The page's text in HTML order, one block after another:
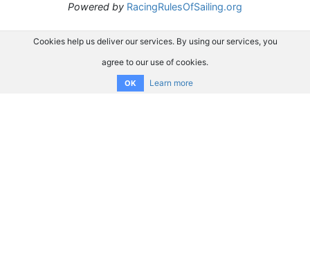
Powered by RacingRulesOfSailing.org
Cookies help us deliver our services. By using our services, you
agree to our use of cookies.
OK Learn more